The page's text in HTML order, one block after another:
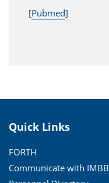
[Pubmed]
Quick Links
FORTH
Communicate with IMBB